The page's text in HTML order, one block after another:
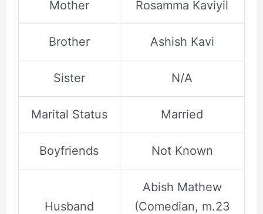
Mother Rosamma Kaviyil
Brother Ashish Kavi
Sister N/A
Marital Status Married
Boyfriends Not Known
Husband
Abish Mathew
(Comedian, m.23